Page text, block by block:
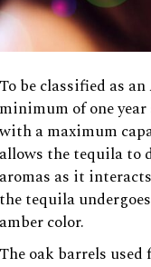
To be classified as
minimum of one
with a maximum
allows the tequila to
aromas as it
the tequila
amber color.
The oak barrels